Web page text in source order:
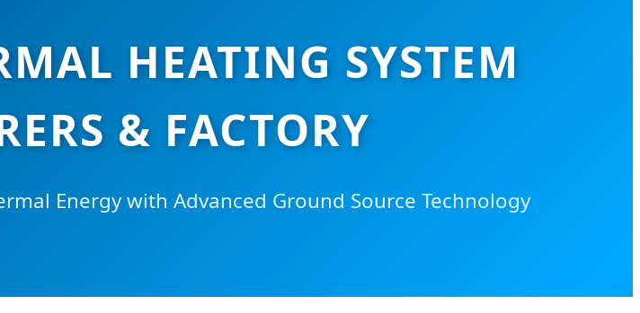
HEATING SYSTEM
& FACTORY
Energy with Advanced Ground Source Technology